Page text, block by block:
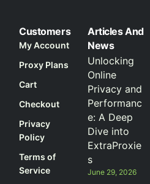
Customers
My Account
Proxy Plans
Cart
Checkout
Privacy
Policy
Terms of
Service
Articles And
News
Unlocking
Online
Privacy and
Performanc
e: A Deep
Dive into
ExtraProxie
s
June 29, 2026